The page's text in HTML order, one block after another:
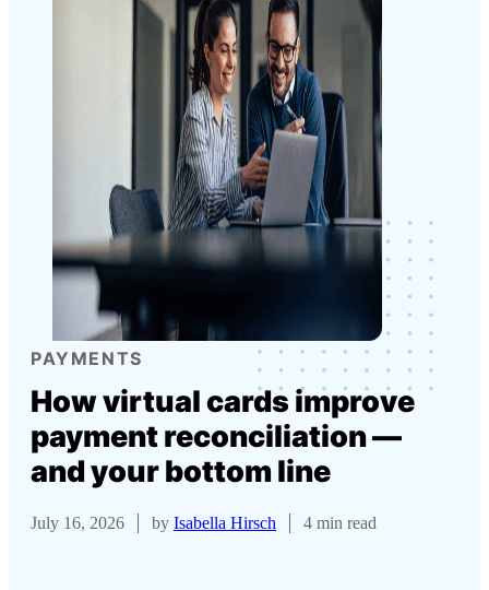
PAYMENTS
How virtual cards improve
payment reconciliation —
and your bottom line
July 16, 2026 by Isabella Hirsch 4 min read